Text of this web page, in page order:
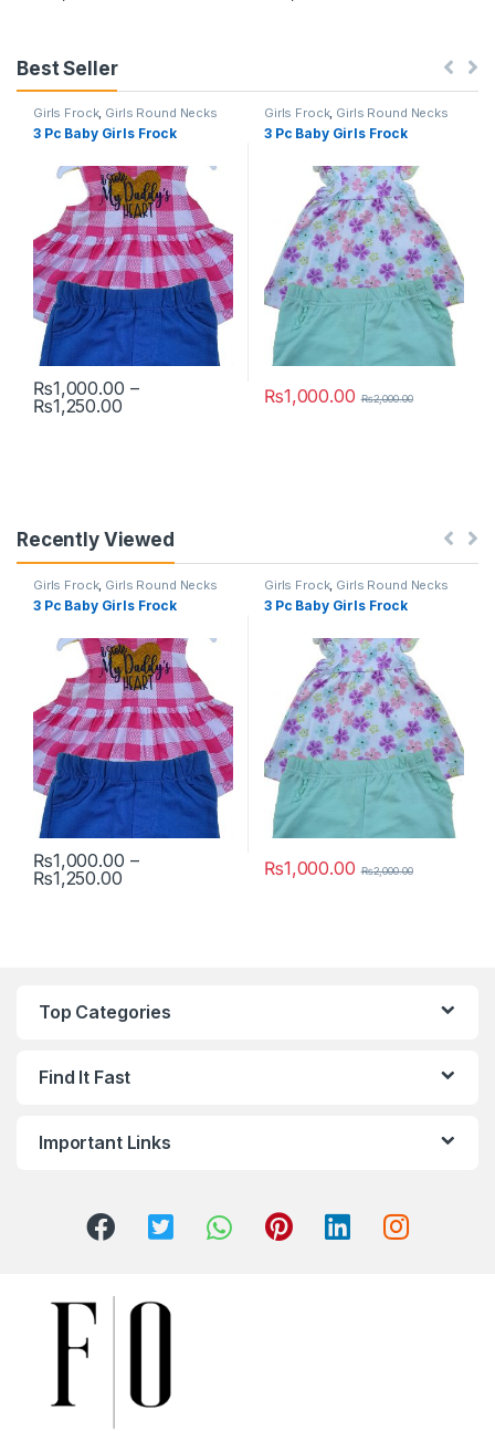
Best Seller
Girls Frock, Girls Round Necks
3 Pc Baby Girls Frock
₨1,000.00 –
₨1,250.00Price range: ₨1,000.00 through ₨1,250.00
This product has multiple variants. The options may be chosen
Girls Frock, Girls Round Necks
3 Pc Baby Girls Frock
₨1,000.00 ₨2,000.00
This product has multiple
Recently Viewed
Girls Frock, Girls Round Necks
3 Pc Baby Girls Frock
₨1,000.00 –
₨1,250.00Price range: ₨1,000.00 through ₨1,250.00
This product has multiple variants. The options may be chosen
Girls Frock, Girls Round Necks
3 Pc Baby Girls Frock
₨1,000.00 ₨2,000.00
This product has multiple
Top Categories
Find It Fast
Important Links